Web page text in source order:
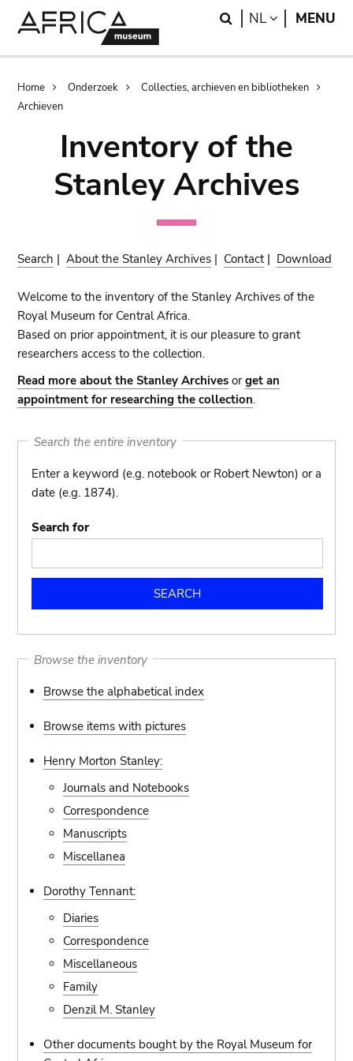
Search
NL LANGUAGE
MENU
Breadcrumb
Home Onderzoek
Collecties, archieven en bibliotheken
Archieven
Inventory of the
Stanley Archives
Search |About the Stanley Archives | Contact| Download
Welcome to the inventory of the Stanley Archives of the
Royal Museum for Central Africa.
Based on prior appointment, it is our pleasure to grant
researchers access to the collection.
Read more about the Stanley Archives orget an
appointment for researching the collection.
Search the entire inventory
Enter a keyword (e.g. notebook or Robert Newton) or a
date (e.g. 1874).
Search for
Browse the inventory
Browse the alphabetical index
Browse items with pictures
Henry Morton Stanley:
Journals and Notebooks
Correspondence
Manuscripts
Miscellanea
Dorothy Tennant:
Diaries
Correspondence
Miscellaneous
Family
Denzil M. Stanley
Other documents bought by the Royal Museum for